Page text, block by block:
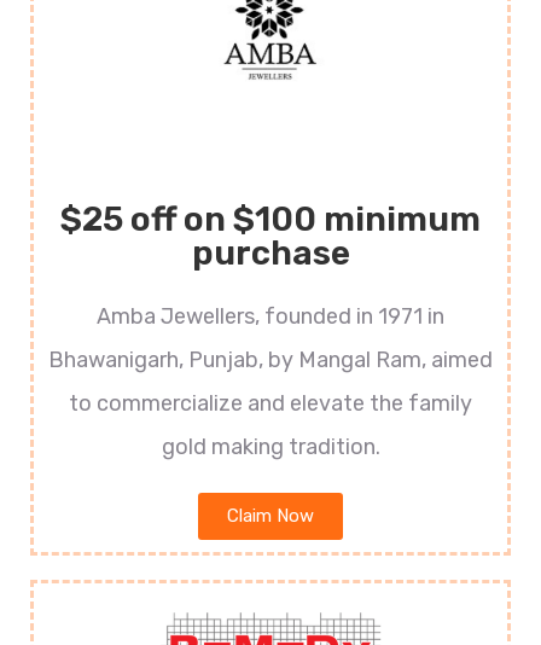
$25 off on $100 minimum
purchase
Amba Jewellers, founded in 1971 in
Bhawanigarh, Punjab, by Mangal Ram, aimed
to commercialize and elevate the family
gold making tradition.
Claim Now